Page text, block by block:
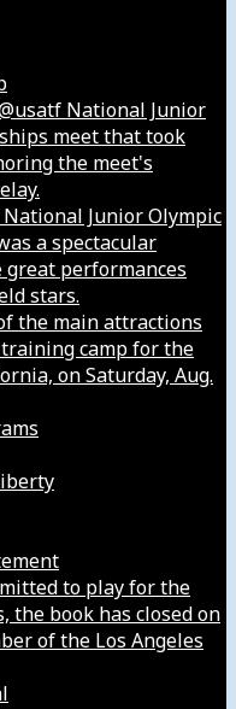
National Junior
meet that took
the meet's
Junior Olympic
a spectacular
great performances
stars.
the main attractions
camp for the
on Saturday, Aug.
to play for the
the book has closed on
of the Los Angeles